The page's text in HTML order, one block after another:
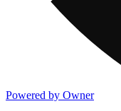
Powered by Owner